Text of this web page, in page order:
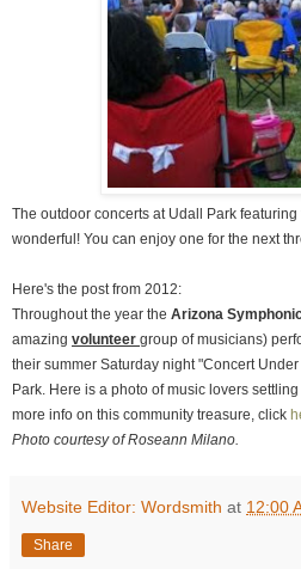
The outdoor concerts at Udall Park featuring
wonderful! You can enjoy one for the next
Here's the post from 2012:
Throughout the year the Arizona
amazing volunteer group of musicians)
their summer Saturday night "Concert
Park. Here is a photo of music lovers
more info on this community treasure, click
Photo courtesy of Roseann Milano.
Website Editor: Wordsmith at 12:00
Share